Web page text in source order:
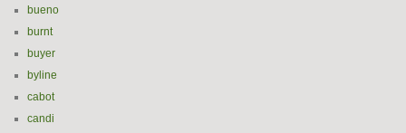
bueno
burnt
buyer
byline
cabot
candi